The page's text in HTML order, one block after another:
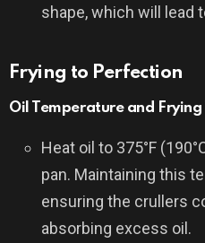
shape, which will lead
Frying to Perfection
Oil Temperature and Frying
Heat oil to 375°F
pan. Maintaining this
ensuring the crullers
absorbing excess oil.